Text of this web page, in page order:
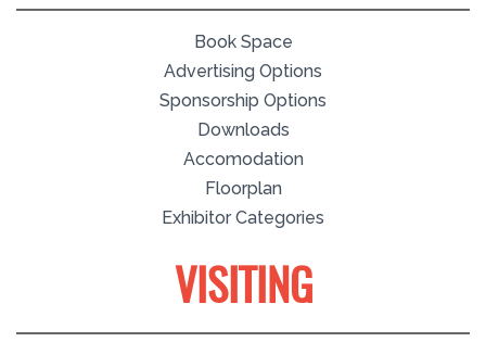
Book Space
Advertising Options
Sponsorship Options
Downloads
Accomodation
Floorplan
Exhibitor Categories
VISITING